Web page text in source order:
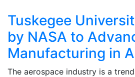
Tuskegee
by NASA to
Manufacturing in
The aerospace industry is a